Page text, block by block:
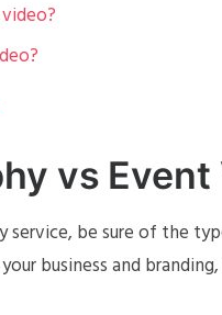
vs
service, be sure of the
business and